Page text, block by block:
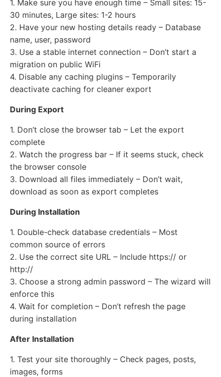
1. Make sure you have enough time – Small sites: 15-
30 minutes, Large sites: 1-2 hours
2. Have your new hosting details ready – Database
name, user, password
3. Use a stable internet connection – Don’t start a
migration on public WiFi
4. Disable any caching plugins – Temporarily
deactivate caching for cleaner export
During Export
1. Don’t close the browser tab – Let the export
complete
2. Watch the progress bar – If it seems stuck, check
the browser console
3. Download all files immediately – Don’t wait,
download as soon as export completes
During Installation
1. Double-check database credentials – Most
common source of errors
2. Use the correct site URL – Include https:// or
http://
3. Choose a strong admin password – The wizard will
enforce this
4. Wait for completion – Don’t refresh the page
during installation
After Installation
1. Test your site thoroughly – Check pages, posts,
images, forms